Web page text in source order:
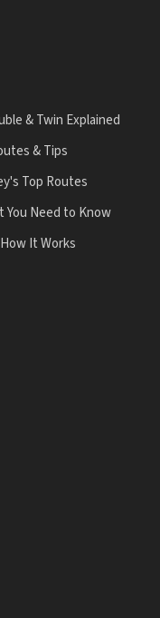
& Twin Explained
& Tips
Top Routes
You Need to Know
It Works